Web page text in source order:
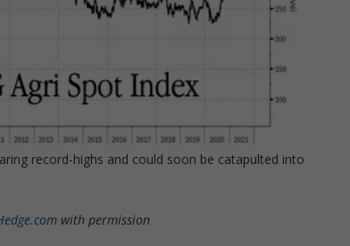
record-highs and could soon be catapulted into
with permission